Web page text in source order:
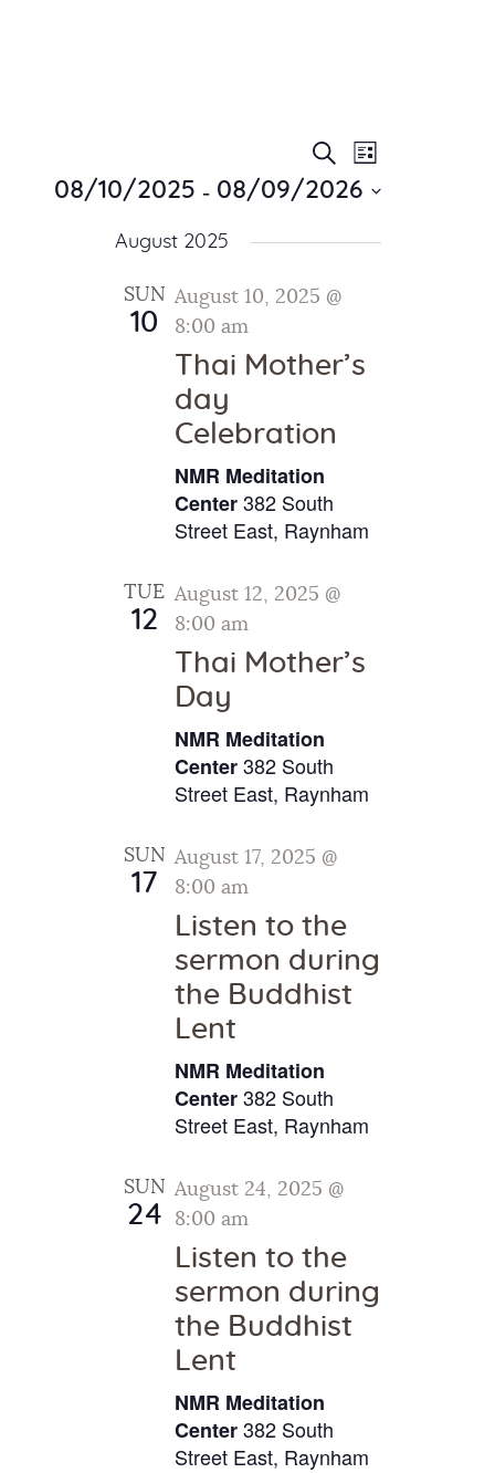
About Us
Sunday School
News
Meditation
Contact Us
E
v
t
S
a
r
c
h
a
e
w
N
v
i
g
t
i
o
n
Search
E
n
w
i
o
List
08/10/2025 - 08/09/2026
August 2025
SUN
10
August 10, 2025 @
8:00 am
Thai Mother’s
day
Celebration
NMR Meditation
Center382 South
Street East, Raynham
TUE
12
August 12, 2025 @
8:00 am
Thai Mother’s
Day
NMR Meditation
Center382 South
Street East, Raynham
SUN
17
August 17, 2025 @
8:00 am
Listen to the
sermon during
the Buddhist
Lent
NMR Meditation
Center382 South
Street East, Raynham
SUN
24
August 24, 2025 @
8:00 am
Listen to the
sermon during
the Buddhist
Lent
NMR Meditation
Center382 South
Street East, Raynham